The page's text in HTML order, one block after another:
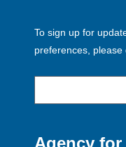
To sign up for
preferences, please
Agency for